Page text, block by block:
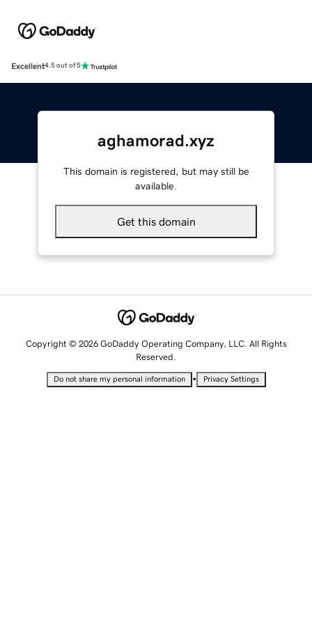
Excellent4.5 out of 5
aghamorad.xyz
This domain is registered, but may still be
available.
Get this domain
Copyright © 2026 GoDaddy Operating Company, LLC. All Rights
Reserved.
Do not share my personal information • Privacy Settings